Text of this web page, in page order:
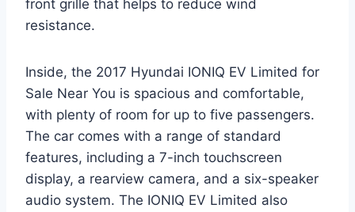
front grille that helps to reduce wind
resistance.
Inside, the 2017 Hyundai IONIQ EV Limited for
Sale Near You is spacious and comfortable,
with plenty of room for up to five passengers.
The car comes with a range of standard
features, including a 7-inch touchscreen
display, a rearview camera, and a six-speaker
audio system. The IONIQ EV Limited also